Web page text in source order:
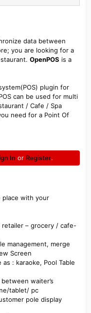
data between
you are looking for a
OpenPOS is a
plugin for
can be used for multi
/ Cafe / Spa
need for a Point Of
In or Register.
place with your
– grocery / cafe-
management, merge
Screen
: karaoke, Pool Table
waiter’s
tablet/ pc
pole display